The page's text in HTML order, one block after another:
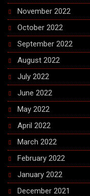
November 2022
October 2022
September 2022
August 2022
July 2022
June 2022
May 2022
April 2022
March 2022
February 2022
January 2022
December 2021